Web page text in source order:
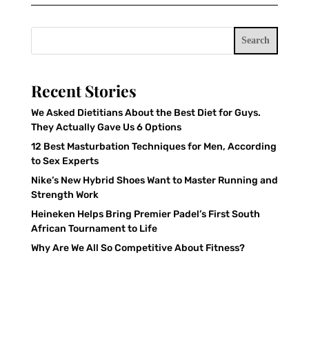
Search
Recent Stories
We Asked Dietitians About the Best Diet for Guys.
They Actually Gave Us 6 Options
12 Best Masturbation Techniques for Men, According
to Sex Experts
Nike’s New Hybrid Shoes Want to Master Running and
Strength Work
Heineken Helps Bring Premier Padel’s First South
African Tournament to Life
Why Are We All So Competitive About Fitness?